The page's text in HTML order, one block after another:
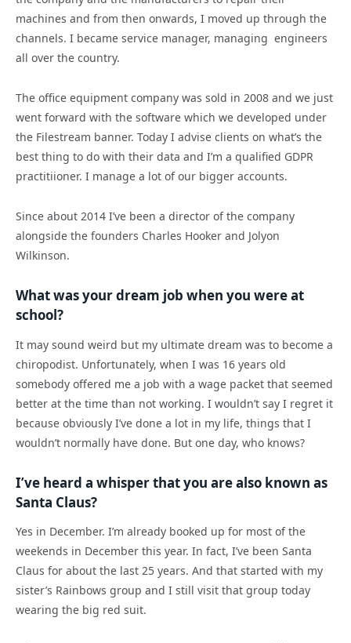
machines and from then onwards, I moved up through the
channels. I became service manager, managing engineers
all over the country.
The office equipment company was sold in 2008 and we just
went forward with the software which we developed under
the Filestream banner. Today I advise clients on what’s the
best thing to do with their data and I’m a qualified GDPR
practitiioner. I manage a lot of our bigger accounts.
Since about 2014 I’ve been a director of the company
alongside the founders Charles Hooker and Jolyon
Wilkinson.
What was your dream job when you were at
school?
It may sound weird but my ultimate dream was to become a
chiropodist. Unfortunately, when I was 16 years old
somebody offered me a job with a wage packet that seemed
better at the time than not working. I wouldn’t say I regret it
because obviously I’ve done a lot in my life, things that I
wouldn’t normally have done. But one day, who knows?
I’ve heard a whisper that you are also known as
Santa Claus?
Yes in December. I’m already booked up for most of the
weekends in December this year. In fact, I’ve been Santa
Claus for about the last 25 years. And that started with my
sister’s Rainbows group and I still visit that group today
wearing the big red suit.